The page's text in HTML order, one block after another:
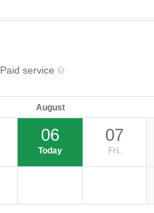
Paid service
August
06
Today
07
Fri.